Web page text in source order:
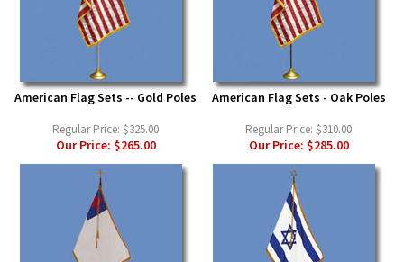
American Flag Sets -- Gold Poles
Regular Price: $325.00
Our Price: $265.00
American Flag Sets - Oak Poles
Regular Price: $310.00
Our Price: $285.00